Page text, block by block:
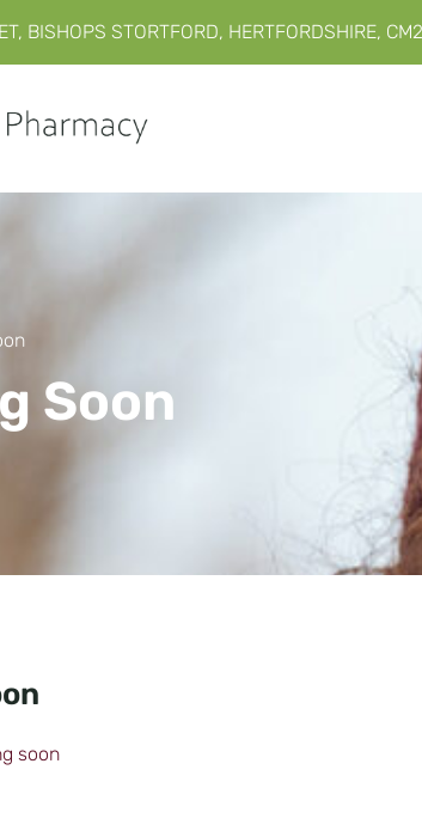
BISHOPS STORTFORD, HERTFORDSHIRE,
Soon
soon